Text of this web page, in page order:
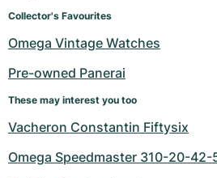
Collector's Favourites
Omega Vintage Watches
Pre-owned Panerai
These may interest you too
Vacheron Constantin Fiftysix
Omega Speedmaster 310-20-42-